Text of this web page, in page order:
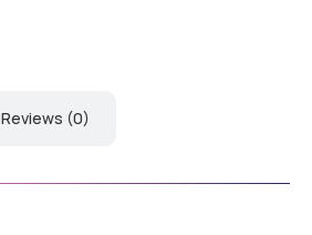
Reviews (0)